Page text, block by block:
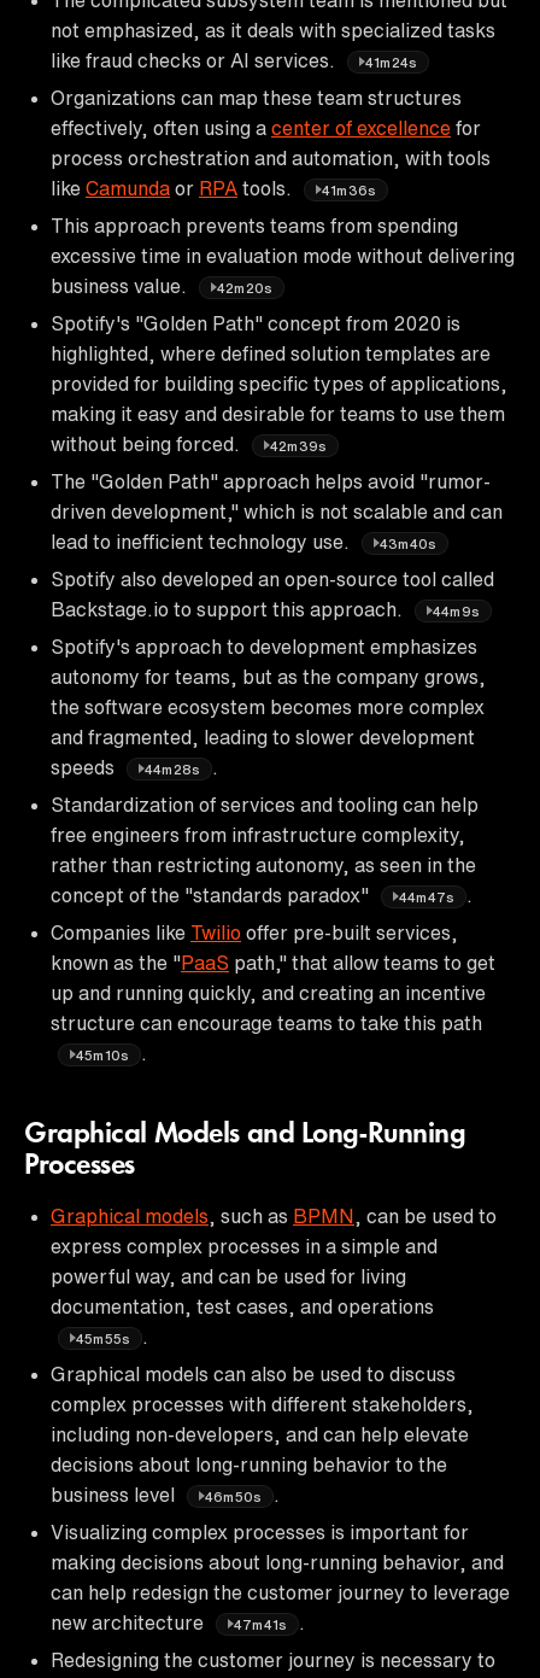
not emphasized, as it deals with specialized tasks
like fraud checks or AI services.
41m24s
Organizations can map these team structures
effectively, often using a center of excellence for
process orchestration and automation, with tools
like Camunda or RPA tools. 41m36s
This approach prevents teams from spending
excessive time in evaluation mode without delivering
business value.
42m20s
Spotify's "Golden Path" concept from 2020 is
highlighted, where defined solution templates are
provided for building specific types of applications,
making it easy and desirable for teams to use them
without being forced.
42m39s
The "Golden Path" approach helps avoid "rumor-
driven development," which is not scalable and can
lead to inefficient technology use.
43m40s
Spotify also developed an open-source tool called
Backstage.io to support this approach.
44m9s
Spotify's approach to development emphasizes
autonomy for teams, but as the company grows,
the software ecosystem becomes more complex
and fragmented, leading to slower development
speeds
44m28s
Standardization of services and tooling can help
free engineers from infrastructure complexity,
rather than restricting autonomy, as seen in the
concept of the "standards paradox"
44m47s
Companies like Twilio offer pre-built services,
known as the "PaaS path," that allow teams to get
up and running quickly, and creating an incentive
structure can encourage teams to take this path
45m10s
Graphical Models and Long-Running
Processes
Graphical models , such as BPMN , can be used to
express complex processes in a simple and
powerful way, and can be used for living
documentation, test cases, and operations
45m55s
Graphical models can also be used to discuss
complex processes with different stakeholders,
including non-developers, and can help elevate
decisions about long-running behavior to the
business level
46m50s
Visualizing complex processes is important for
making decisions about long-running behavior, and
can help redesign the customer journey to leverage
new architecture
47m41s
Redesigning the customer journey is necessary to